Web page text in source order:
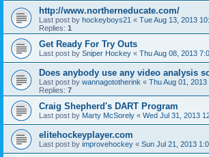
http://www.northerneducate.com/
Last post by hockeyboys21 « Tue Aug 13, 2013
Replies: 1
Get Ready For Try Outs
Last post by Sniper Hockey « Thu Aug 08, 2013
Does anybody use any video analysis
Last post by wannagototherink « Thu Aug 01, 2013
Replies: 7
Craig Shepherd's DART Program
Last post by Marty McSorely « Wed Jul 31, 2013
elitehockeyplayer.com
Last post by improvehockey « Sun Jul 21, 2013